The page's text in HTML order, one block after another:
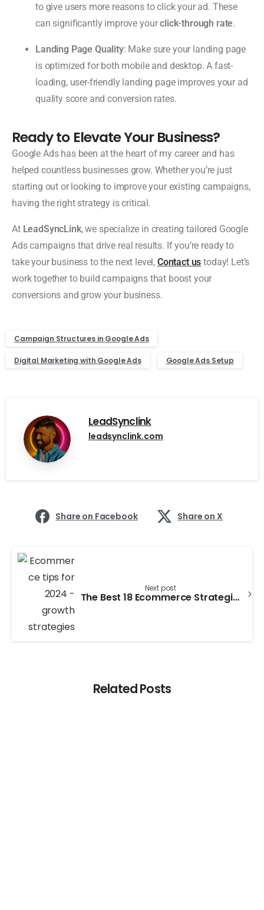
to give users more reasons to click your ad. These
can significantly improve yourclick-through rate.
Landing Page Quality: Make sure your landing page
is optimized for both mobile and desktop. A fast-
loading, user-friendly landing page improves your ad
quality score and conversion rates.
Ready to Elevate Your Business?
Google Ads has been at the heart of my career and has
helped countless businesses grow. Whether you’re just
starting out or looking to improve your existing campaigns,
having the right strategy is critical.
At LeadSyncLink, we specialize in creating tailored Google
Ads campaigns that drive real results. If you’re ready to
take your business to the next level, Contact us today! Let’s
work together to build campaigns that boost your
conversions and grow your business.
Campaign Structures in Google Ads
Digital Marketing with Google Ads Google Ads Setup
LeadSynclink
leadsynclink.com
Share on Facebook Share on X
Next post
The Best 18 Ecommerce Strategies for Success in 2024
Related Posts